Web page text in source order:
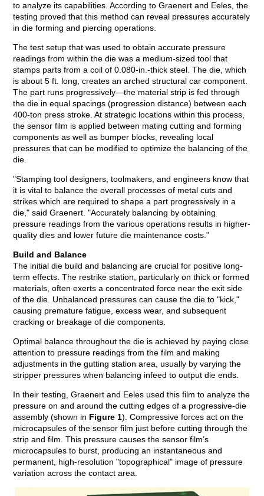
to analyze its capabilities. According to Graenert and Eeles, the
testing proved that this method can reveal pressures accurately
in die forming and piercing operations.
The test setup that was used to obtain accurate pressure
readings from within the die was a medium-sized tool that
stamps parts from a coil of 0.080-in.-thick steel. The die, which
is about 5 ft. long, creates an arched structural car component.
The part runs progressively—the material strip is fed through
the die in equal spacings (progression distance) between each
400-ton press stroke. At strategic locations within this process,
the sensor film is applied between mating cutting and forming
components as well as bumper blocks, revealing local
pressures that can be modified to optimize the balancing of the
die.
"Stamping tool designers, toolmakers, and engineers know that
it is vital to balance the overall processes of metal cuts and
strikes which are required to shape a part progressively in a
die," said Graenert. "Accurately balancing by obtaining
pressure readings from the various operations results in higher-
quality dies and lower future die maintenance costs."
Build and Balance
The initial die build and balancing are crucial for positive long-
term effects. The restrike station, particularly on thick or formed
materials, often exerts a concentrated force near the exit side
of the die. Unbalanced pressures can cause the die to "kick,"
causing premature fatigue, excess wear, and subsequent
cracking or breakage of die components.
Optimal balance throughout the die is achieved by paying close
attention to pressure readings from the film and making
adjustments in the gutting station area, usually by varying the
stripper pressures when balancing infeed to output die ends.
In their testing, Graenert and Eeles used this film to analyze the
pressure on and around the cutting edges of a progressive-die
assembly (shown in Figure 1). Compressive forces act on the
microcapsules of the sensor film just before cutting through the
strip and film. This pressure causes the sensor film’s
microcapsules to burst, producing an instantaneous and
permanent, high-resolution "topographical" image of pressure
variation across the contact area.